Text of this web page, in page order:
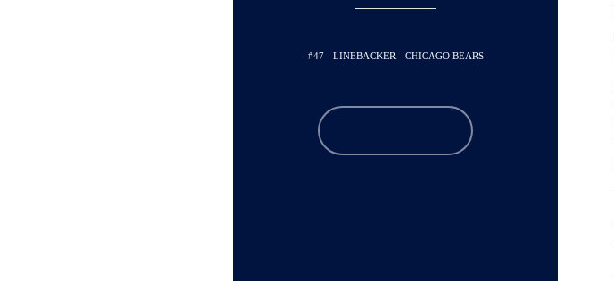
#47 - LINEBACKER - CHICAGO BEARS